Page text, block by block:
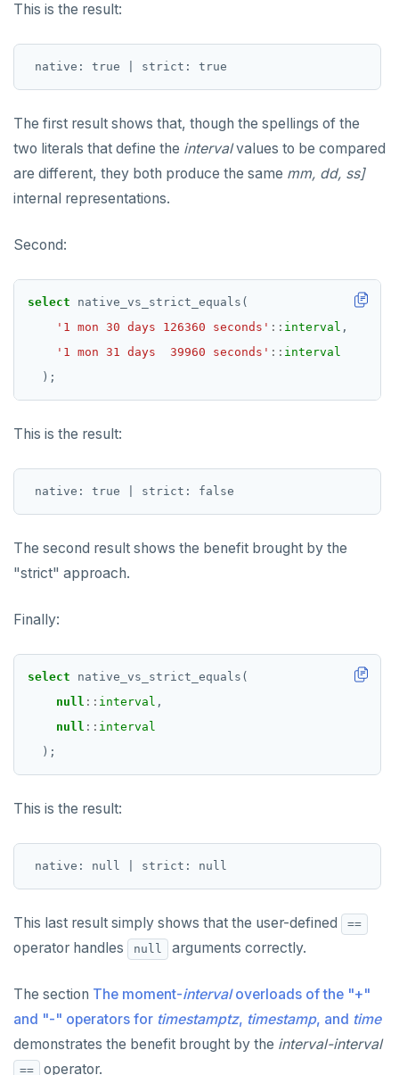
This is the result:
The first result shows that, though the spellings of the
two literals that define the intervalvalues to be compared
are different, they both produce the same mm, dd, ss]
internal representations.
Second:
select
native_vs_strict_equals(
'1 mon 30 days 126360 seconds' :: interval ,
'1 mon 31 days  39960 seconds' :: interval
);
This is the result:
The second result shows the benefit brought by the
"strict" approach.
Finally:
select
native_vs_strict_equals(
null :: interval ,
null :: interval
);
This is the result:
This last result simply shows that the user-defined ==
operator handles null arguments correctly.
The section The moment-intervaloverloads of the "+"
and "-" operators for timestamptz, timestamp, and time
demonstrates the benefit brought by the interval-interval
== operator.